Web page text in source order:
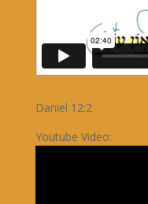
Daniel 12:2
Youtube Video: